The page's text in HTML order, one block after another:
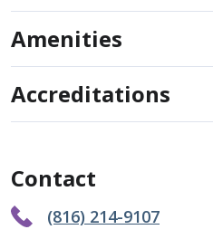
Amenities
Accreditations
Contact
(816) 214-9107